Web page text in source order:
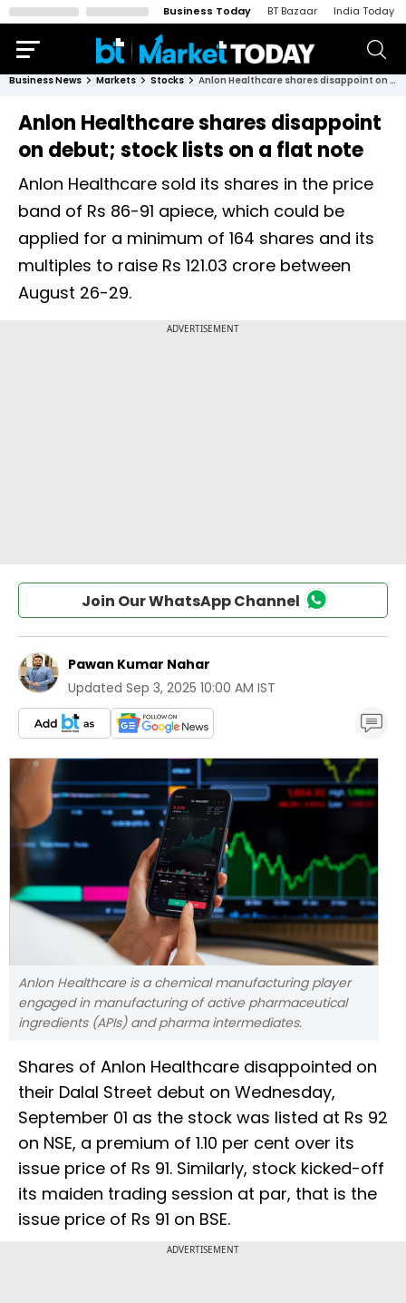
Business Today BT Bazaar India Today
Business News Markets Stocks Anlon Healthcare shares disappoint on debut; stock lists on a flat note
Anlon Healthcare shares disappoint
on debut; stock lists on a flat note
Anlon Healthcare sold its shares in the price
band of Rs 86-91 apiece, which could be
applied for a minimum of 164 shares and its
multiples to raise Rs 121.03 crore between
August 26-29.
Join Our WhatsApp Channel
Pawan Kumar Nahar
Updated Sep 3, 2025 10:00 AM IST
Anlon Healthcare is a chemical manufacturing player
engaged in manufacturing of active pharmaceutical
ingredients (APIs) and pharma intermediates.
Shares of Anlon Healthcare disappointed on
their Dalal Street debut on Wednesday,
September 01 as the stock was listed at Rs 92
on NSE, a premium of 1.10 per cent over its
issue price of Rs 91. Similarly, stock kicked-off
its maiden trading session at par, that is the
issue price of Rs 91 on BSE.
ADVERTISEMENT